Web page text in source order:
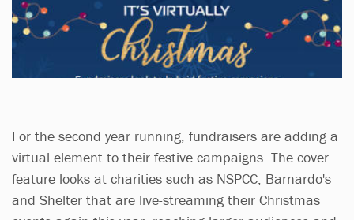
For the second year running, fundraisers are adding a
virtual element to their festive campaigns. The cover
feature looks at charities such as NSPCC, Barnardo's
and Shelter that are live-streaming their Christmas